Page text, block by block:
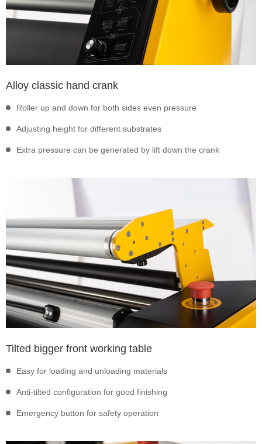
Alloy classic hand crank
Roller up and down for both sides even pressure
Adjusting height for different substrates
Extra pressure can be generated by lift down the crank
Tilted bigger front working table
Easy for loading and unloading materials
Anti-tilted configuration for good finishing
Emergency button for safety operation